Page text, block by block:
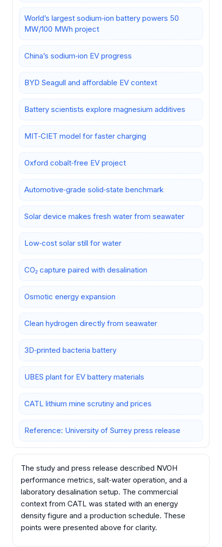
World’s largest sodium‑ion battery powers 50
MW/100 MWh project
China’s sodium‑ion EV progress
BYD Seagull and affordable EV context
Battery scientists explore magnesium additives
MIT‑CIET model for faster charging
Oxford cobalt‑free EV project
Automotive‑grade solid‑state benchmark
Solar device makes fresh water from seawater
Low‑cost solar still for water
CO₂ capture paired with desalination
Osmotic energy expansion
Clean hydrogen directly from seawater
3D‑printed bacteria battery
UBES plant for EV battery materials
CATL lithium mine scrutiny and prices
Reference: University of Surrey press release
The study and press release described NVOH
performance metrics, salt‑water operation, and a
laboratory desalination setup. The commercial
context from CATL was stated with an energy
density figure and a production schedule. These
points were presented above for clarity.